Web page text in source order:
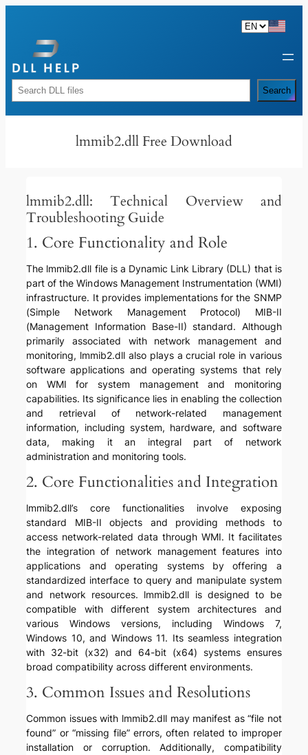
content
Rechercher Search
lmmib2.dll Free Download
lmmib2.dll: Technical Overview and
Troubleshooting Guide
1. Core Functionality and Role
The lmmib2.dll file is a Dynamic Link Library (DLL) that is
part of the Windows Management Instrumentation (WMI)
infrastructure. It provides implementations for the SNMP
(Simple Network Management Protocol) MIB-II
(Management Information Base-II) standard. Although
primarily associated with network management and
monitoring, lmmib2.dll also plays a crucial role in various
software applications and operating systems that rely
on WMI for system management and monitoring
capabilities. Its significance lies in enabling the collection
and retrieval of network-related management
information, including system, hardware, and software
data, making it an integral part of network
administration and monitoring tools.
2. Core Functionalities and Integration
lmmib2.dll’s core functionalities involve exposing
standard MIB-II objects and providing methods to
access network-related data through WMI. It facilitates
the integration of network management features into
applications and operating systems by offering a
standardized interface to query and manipulate system
and network resources. lmmib2.dll is designed to be
compatible with different system architectures and
various Windows versions, including Windows 7,
Windows 10, and Windows 11. Its seamless integration
with 32-bit (x32) and 64-bit (x64) systems ensures
broad compatibility across different environments.
3. Common Issues and Resolutions
Common issues with lmmib2.dll may manifest as “file not
found” or “missing file” errors, often related to improper
installation or corruption. Additionally, compatibility